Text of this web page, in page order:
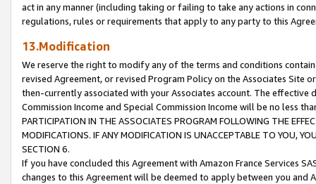
act in any manner (including taking or failing to take any actions in
regulations, rules or requirements that apply to any party to this
13.Modification
We reserve the right to modify any of the terms and conditions
revised Agreement, or revised Program Policy on the Associates
then-currently associated with your Associates account. The
Commission Income and Special Commission Income will be no less
PARTICIPATION IN THE ASSOCIATES PROGRAM FOLLOWING THE
MODIFICATIONS. IF ANY MODIFICATION IS UNACCEPTABLE TO YOU,
SECTION 6.
If you have concluded this Agreement with Amazon France Services
changes to this Agreement will be deemed to apply between you and